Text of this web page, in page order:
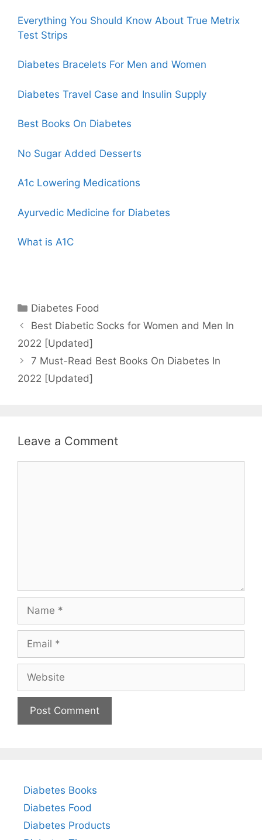
Everything You Should Know About True Metrix
Test Strips
Diabetes Bracelets For Men and Women
Diabetes Travel Case and Insulin Supply
Best Books On Diabetes
No Sugar Added Desserts
A1c Lowering Medications
Ayurvedic Medicine for Diabetes
What is A1C
Categories
Diabetes Food
Best Diabetic Socks for Women and Men In
2022 [Updated]
7 Must-Read Best Books On Diabetes In
2022 [Updated]
Leave a Comment
Diabetes Books
Diabetes Food
Diabetes Products